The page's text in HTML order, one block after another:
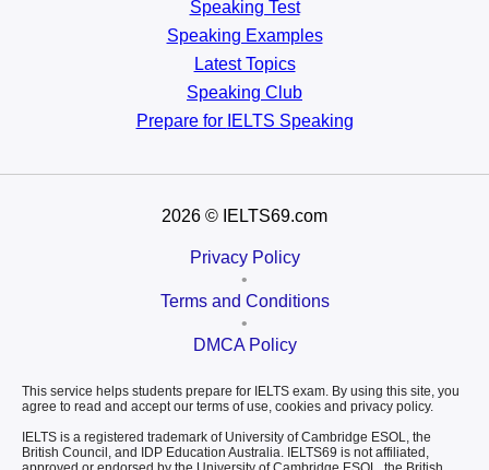
Speaking Test
Speaking Examples
Latest Topics
Speaking Club
Prepare for IELTS Speaking
2026 © IELTS69.com
Privacy Policy
•
Terms and Conditions
•
DMCA Policy
This service helps students prepare for IELTS exam. By using this site, you
agree to read and accept our terms of use, cookies and privacy policy.
IELTS is a registered trademark of University of Cambridge ESOL, the
British Council, and IDP Education Australia. IELTS69 is not affiliated,